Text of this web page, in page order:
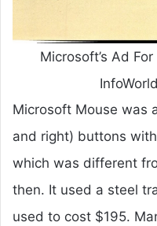
Microsoft’s Ad
Microsoft Mouse was
and right) buttons
which was different
then. It used a steel
used to cost $195.